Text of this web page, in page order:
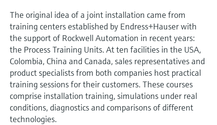
The original idea of a joint installation came from
training centers established by Endress+Hauser with
the support of Rockwell Automation in recent years:
the Process Training Units. At ten facilities in the USA,
Colombia, China and Canada, sales representatives and
product specialists from both companies host practical
training sessions for their customers. These courses
comprise installation training, simulations under real
conditions, diagnostics and comparisons of different
technologies.